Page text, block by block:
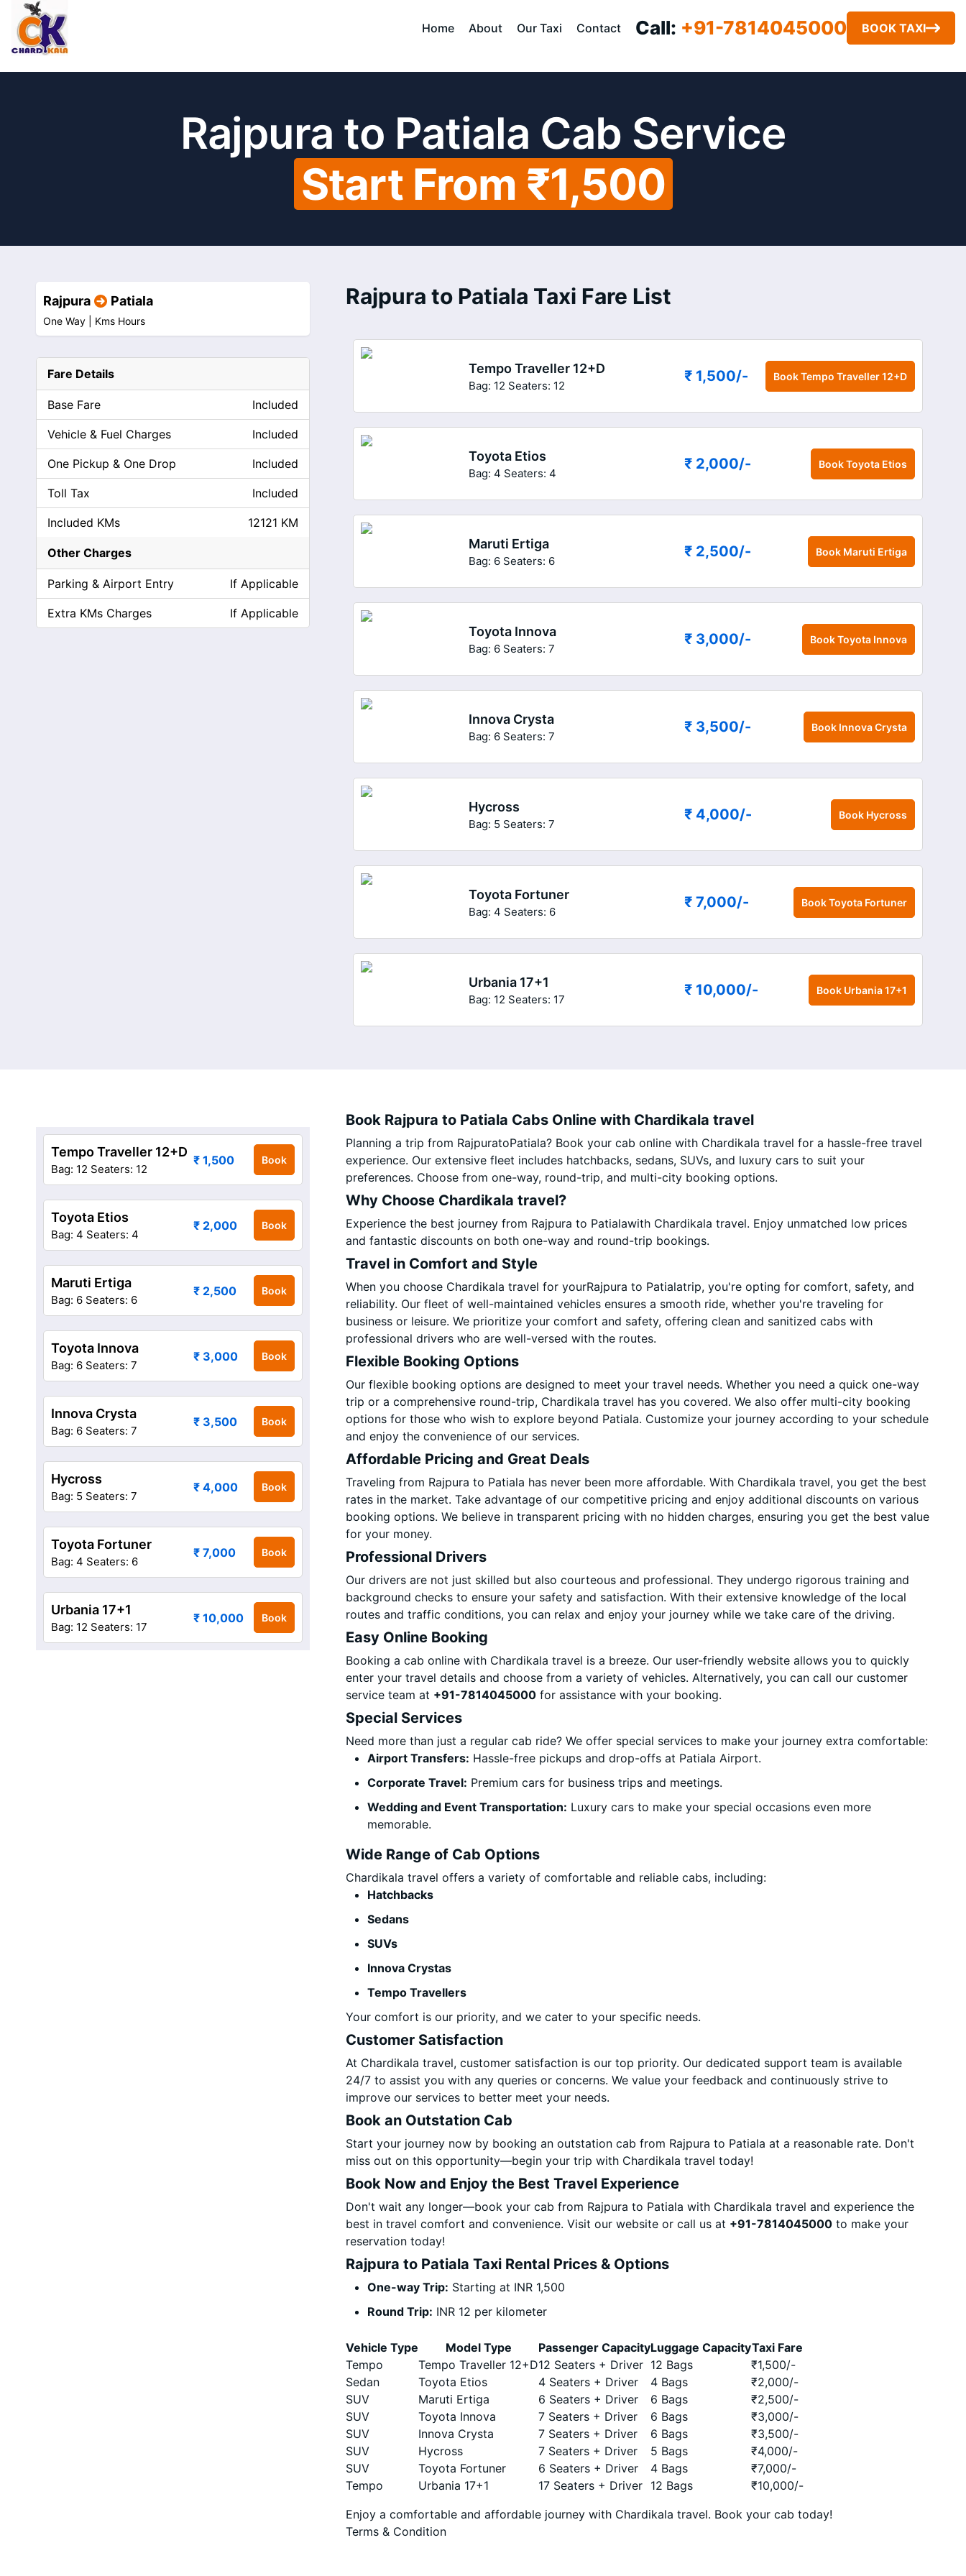
Home About Our Taxi Contact Call: +91-7814045000 BOOK TAXI
Rajpura to Patiala Cab Service
Start From ₹1,500
Rajpura to Patiala Taxi Fare List
Tempo Traveller 12+D
Bag: 12 Seaters: 12
₹ 1,500/- BookTempo Traveller 12+D
Toyota Etios
Bag: 4 Seaters: 4
₹ 2,000/- BookToyota Etios
Maruti Ertiga
Bag: 6 Seaters: 6
₹ 2,500/- Book Maruti Ertiga
Toyota Innova
Bag: 6 Seaters: 7
₹ 3,000/- BookToyota Innova
Innova Crysta
Bag: 6 Seaters: 7
₹ 3,500/- Book Innova Crysta
Hycross
Bag: 5 Seaters: 7
₹ 4,000/- Book Hycross
Toyota Fortuner
Bag: 4 Seaters: 6
₹ 7,000/- BookToyota Fortuner
Urbania 17+1
Bag: 12 Seaters: 17
₹ 10,000/- Book Urbania 17+1
Rajpura Patiala
One Way | Kms Hours
Fare Details
Base Fare Included
Vehicle & Fuel Charges Included
One Pickup & One Drop Included
Toll Tax Included
Included KMs 12121 KM
Other Charges
Parking & Airport Entry If Applicable
Extra KMs Charges If Applicable
Book Rajpura to Patiala Cabs Online with Chardikala travel
Planning a trip from RajpuratoPatiala? Book your cab online with Chardikala travel for a hassle-free travel
experience. Our extensive fleet includes hatchbacks, sedans, SUVs, and luxury cars to suit your
preferences. Choose from one-way, round-trip, and multi-city booking options.
Why Choose Chardikala travel?
Experience the best journey from Rajpura to Patialawith Chardikala travel. Enjoy unmatched low prices
and fantastic discounts on both one-way and round-trip bookings.
Travel in Comfort and Style
When you choose Chardikala travel for yourRajpura to Patialatrip, you're opting for comfort, safety, and
reliability. Our fleet of well-maintained vehicles ensures a smooth ride, whether you're traveling for
business or leisure. We prioritize your comfort and safety, offering clean and sanitized cabs with
professional drivers who are well-versed with the routes.
Flexible Booking Options
Our flexible booking options are designed to meet your travel needs. Whether you need a quick one-way
trip or a comprehensive round-trip, Chardikala travel has you covered. We also offer multi-city booking
options for those who wish to explore beyond Patiala. Customize your journey according to your schedule
and enjoy the convenience of our services.
Affordable Pricing and Great Deals
Traveling from Rajpura to Patiala has never been more affordable. With Chardikala travel, you get the best
rates in the market. Take advantage of our competitive pricing and enjoy additional discounts on various
booking options. We believe in transparent pricing with no hidden charges, ensuring you get the best value
for your money.
Professional Drivers
Our drivers are not just skilled but also courteous and professional. They undergo rigorous training and
background checks to ensure your safety and satisfaction. With their extensive knowledge of the local
routes and traffic conditions, you can relax and enjoy your journey while we take care of the driving.
Easy Online Booking
Booking a cab online with Chardikala travel is a breeze. Our user-friendly website allows you to quickly
enter your travel details and choose from a variety of vehicles. Alternatively, you can call our customer
service team at +91-7814045000 for assistance with your booking.
Special Services
Need more than just a regular cab ride? We offer special services to make your journey extra comfortable:
Airport Transfers: Hassle-free pickups and drop-offs at Patiala Airport.
Corporate Travel: Premium cars for business trips and meetings.
Wedding and Event Transportation: Luxury cars to make your special occasions even more
memorable.
Wide Range of Cab Options
Chardikala travel offers a variety of comfortable and reliable cabs, including:
Hatchbacks
Sedans
SUVs
Innova Crystas
Tempo Travellers
Your comfort is our priority, and we cater to your specific needs.
Customer Satisfaction
At Chardikala travel, customer satisfaction is our top priority. Our dedicated support team is available
24/7 to assist you with any queries or concerns. We value your feedback and continuously strive to
improve our services to better meet your needs.
Book an Outstation Cab
Start your journey now by booking an outstation cab from Rajpura to Patiala at a reasonable rate. Don't
miss out on this opportunity—begin your trip with Chardikala travel today!
Book Now and Enjoy the Best Travel Experience
Don't wait any longer—book your cab from Rajpura to Patiala with Chardikala travel and experience the
best in travel comfort and convenience. Visit our website or call us at +91-7814045000 to make your
reservation today!
Rajpura to Patiala Taxi Rental Prices & Options
One-way Trip: Starting at INR 1,500
Round Trip: INR 12 per kilometer
Vehicle Type Model Type Passenger CapacityLuggage CapacityTaxi Fare
Tempo
Tempo Traveller 12+D12 Seaters + Driver 12 Bags ₹1,500/-
Sedan
Toyota Etios 4 Seaters + Driver 4 Bags ₹2,000/-
SUV
Maruti Ertiga 6 Seaters + Driver 6 Bags ₹2,500/-
SUV
Toyota Innova 7 Seaters + Driver 6 Bags ₹3,000/-
SUV
Innova Crysta 7 Seaters + Driver 6 Bags ₹3,500/-
SUV
Hycross 7 Seaters + Driver 5 Bags ₹4,000/-
SUV
Toyota Fortuner 6 Seaters + Driver 4 Bags ₹7,000/-
Tempo
Urbania 17+1 17 Seaters + Driver 12 Bags ₹10,000/-
Enjoy a comfortable and affordable journey with Chardikala travel. Book your cab today!
Terms & Condition
Tempo Traveller 12+D
Bag: 12 Seaters: 12
₹ 1,500 Book
Toyota Etios
Bag: 4 Seaters: 4
₹ 2,000 Book
Maruti Ertiga
Bag: 6 Seaters: 6
₹ 2,500 Book
Toyota Innova
Bag: 6 Seaters: 7
₹ 3,000 Book
Innova Crysta
Bag: 6 Seaters: 7
₹ 3,500 Book
Hycross
Bag: 5 Seaters: 7
₹ 4,000 Book
Toyota Fortuner
Bag: 4 Seaters: 6
₹ 7,000 Book
Urbania 17+1
Bag: 12 Seaters: 17
₹ 10,000 Book